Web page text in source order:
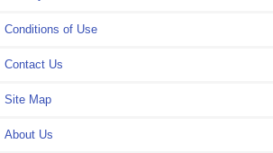
Conditions of Use
Contact Us
Site Map
About Us